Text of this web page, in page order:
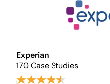
Experian
170 Case Studies